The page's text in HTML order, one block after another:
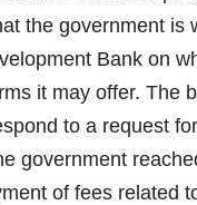
the government is
Bank on
it may offer. The
to a request
government
of fees related